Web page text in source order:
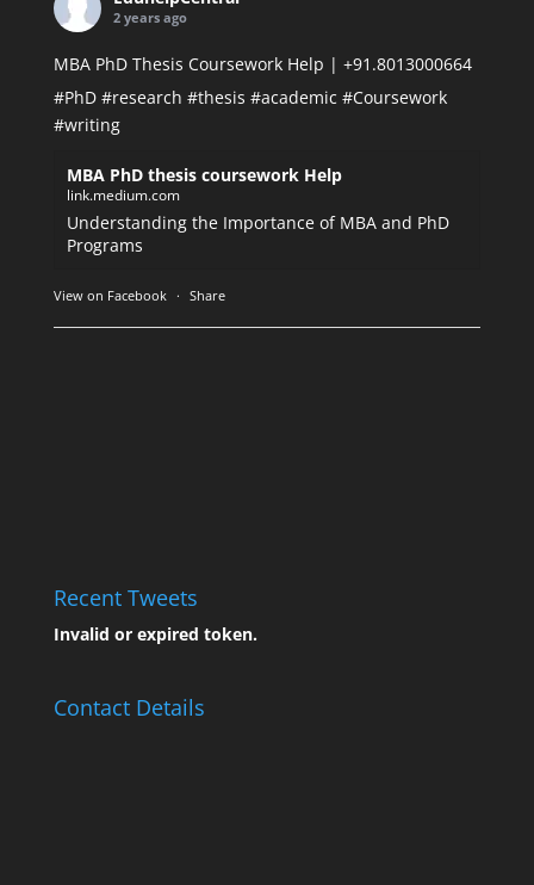
2 years ago
MBA PhD Thesis Coursework Help | +91.8013000664
#PhD #research #thesis #academic #Coursework
#writing
MBA PhD thesis coursework Help
link.medium.com
Understanding the Importance of MBA and PhD
Programs
View on Facebook · Share
Recent Tweets
Invalid or expired token.
Contact Details